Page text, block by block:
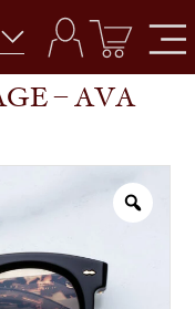
AVA IN TAVERN
– AVA